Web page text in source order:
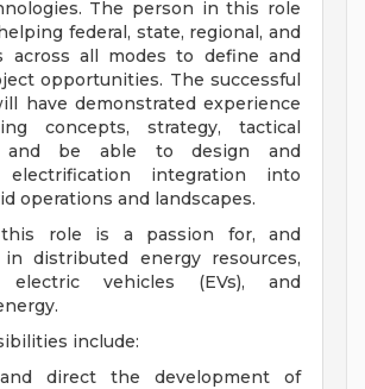
The person in this role
federal, state, regional, and
across all modes to define and
opportunities. The successful
have demonstrated experience
concepts, strategy, tactical
and be able to design and
electrification integration into
operations and landscapes.
role is a passion for, and
distributed energy resources,
electric vehicles (EVs), and
include:
direct the development of